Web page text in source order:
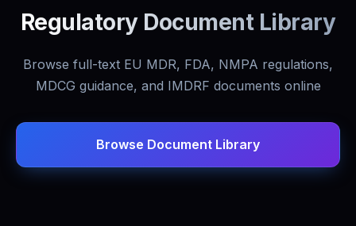
Regulatory Document Library
Browse full-text EU MDR, FDA, NMPA regulations,
MDCG guidance, and IMDRF documents online
Browse Document Library